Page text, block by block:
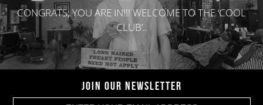
CONGRATS, YOU ARE IN!!! WELCOME TO THE ‘COOL
CLUB’..
JOIN OUR NEWSLETTER